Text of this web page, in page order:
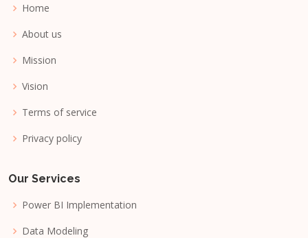
Home
About us
Mission
Vision
Terms of service
Privacy policy
Our Services
Power BI Implementation
Data Modeling